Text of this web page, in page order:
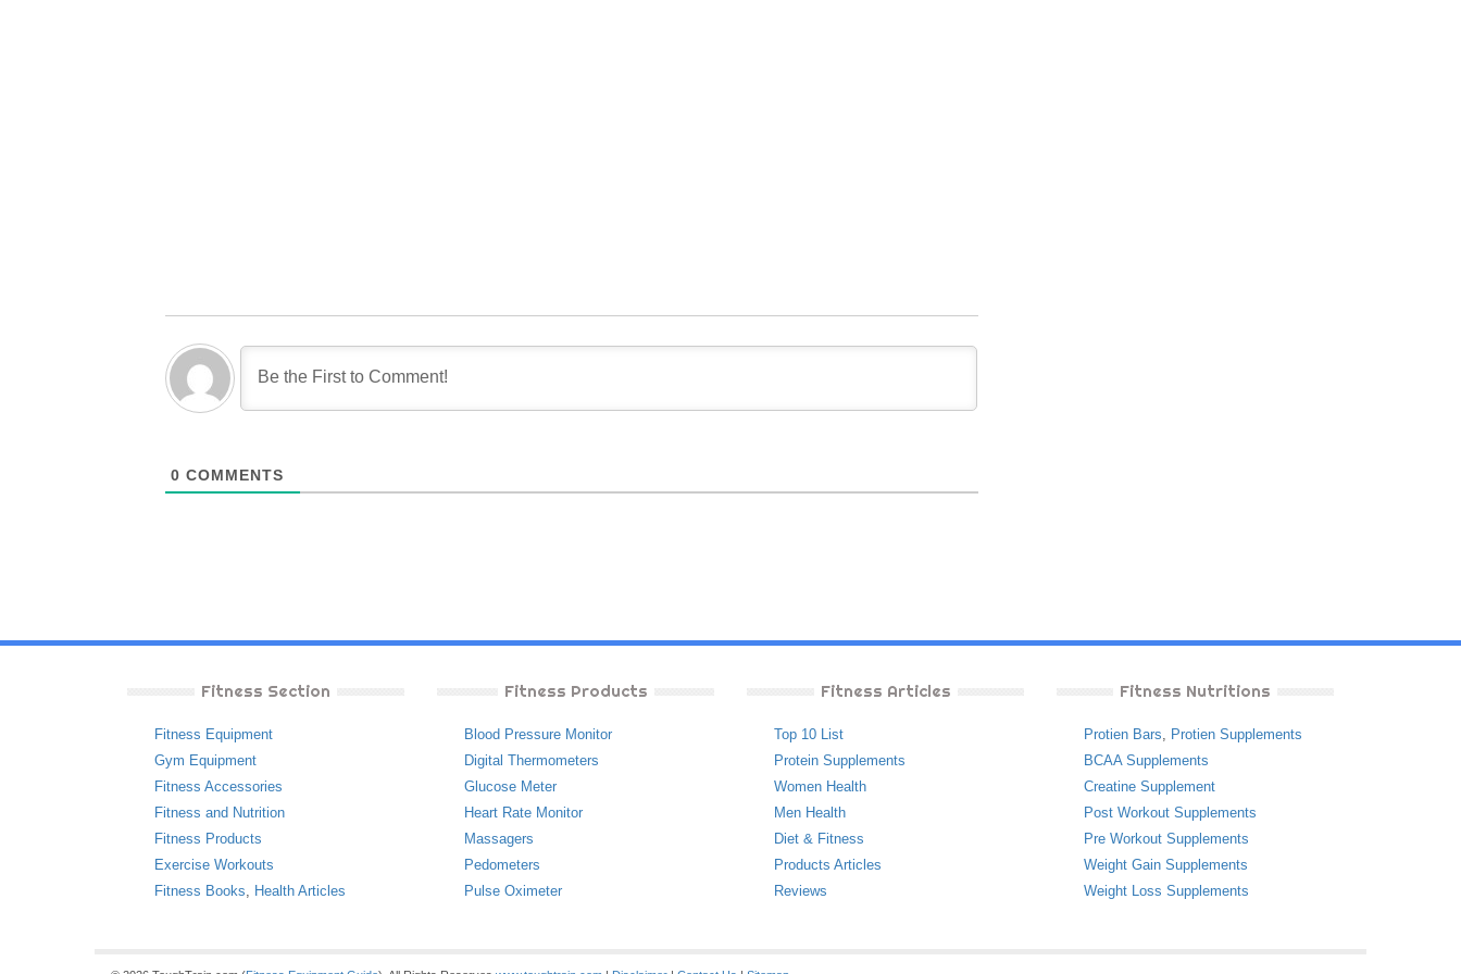
0 COMMENTS
Fitness Section
Fitness Equipment
Gym Equipment
Fitness Accessories
Fitness and Nutrition
Fitness Products
Exercise Workouts
Fitness Books, Health Articles
Fitness Products
Blood Pressure Monitor
Digital Thermometers
Glucose Meter
Heart Rate Monitor
Massagers
Pedometers
Pulse Oximeter
Fitness Articles
Top 10 List
Protein Supplements
Women Health
Men Health
Diet & Fitness
Products Articles
Reviews
Fitness Nutritions
Protien Bars, Protien Supplements
BCAA Supplements
Creatine Supplement
Post Workout Supplements
Pre Workout Supplements
Weight Gain Supplements
Weight Loss Supplements